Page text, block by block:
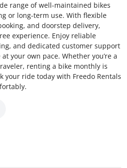
range of well-maintained bikes
or long-term use. With flexible
and doorstep delivery,
experience. Enjoy reliable
and dedicated customer support
your own pace. Whether you’re a
renting a bike monthly is
your ride today with Freedo Rentals